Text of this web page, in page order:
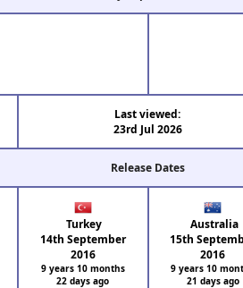
Last viewed:
23rd Jul 2026
Release Dates
Turkey
14th September
2016
9 years 10 months
22 days ago
Australia
15th
2016
9 years 10
21 days ago